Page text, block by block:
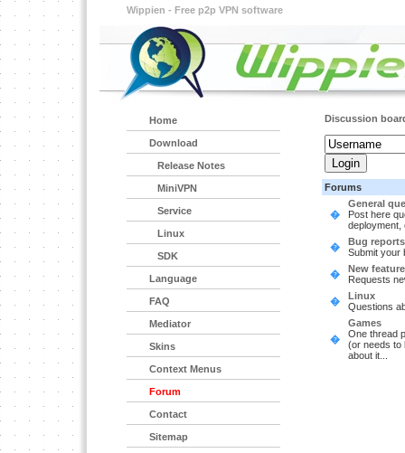
Wippien - Free p2p VPN software
Discussion
Forums
�
General
Post here
deployment,
�
Bug reports
Submit your
�
New
Requests
�
Linux
Questions
�
Games
One thread
(or needs to
about it...
Home
Download
Release Notes
MiniVPN
Service
Linux
SDK
Language
FAQ
Mediator
Skins
Context Menus
Forum
Contact
Sitemap